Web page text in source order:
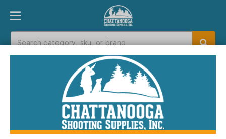
PRODUCT FINDER DEPARTMENTS
Catalog
Catalog